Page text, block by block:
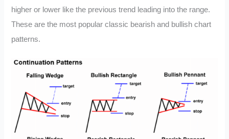
higher or lower like the previous trend leading into the range.
These are the most popular classic bearish and bullish chart
patterns.